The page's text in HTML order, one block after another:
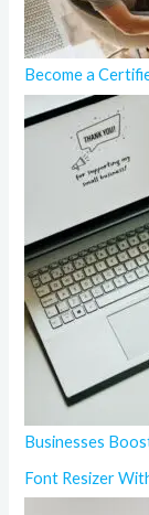
Become a
Businesses
Font Resizer